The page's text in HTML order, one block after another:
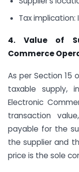
Tax implication:
4. Value of
Commerce
As per Section 15
taxable supply,
Electronic
transaction
payable for the
the supplier and
price is the sole